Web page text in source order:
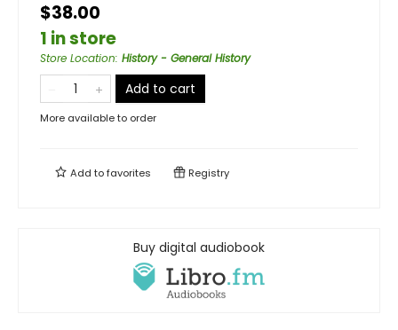
$38.00
1 in store
Store Location: History - General History
Add to cart
More available to order
Add tofavorites Registry
Buy digital audiobook